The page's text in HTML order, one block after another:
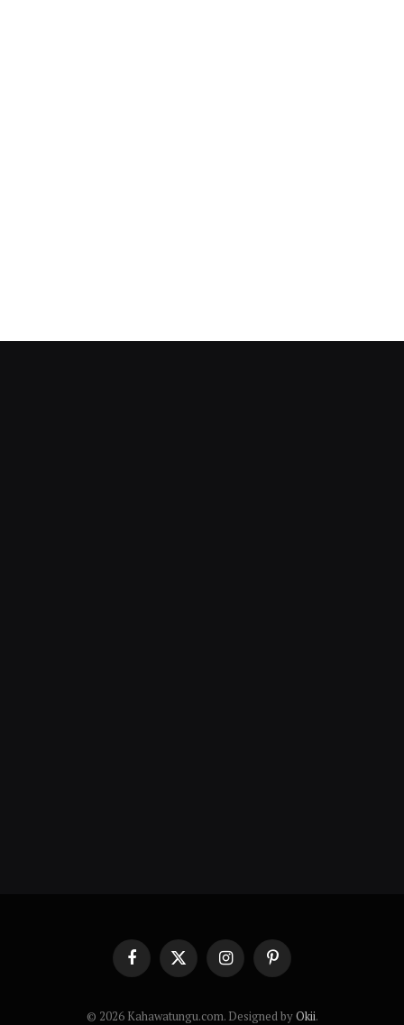
FacebookX
(Twitter)
InstagramPinterest
© 2026 Kahawatungu.com. Designed byOkii.